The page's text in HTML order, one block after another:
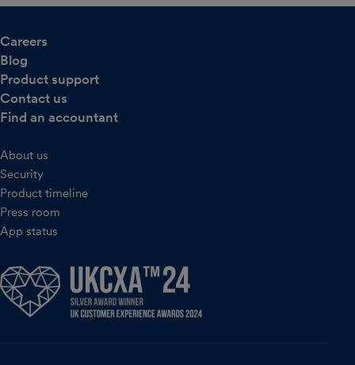
Careers
Blog
Product support
Contact us
Find an accountant
About us
Security
Product timeline
Press room
App status